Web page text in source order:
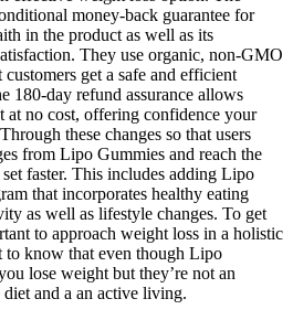
money-back guarantee for
in the product as well as its
They use organic, non-GMO
get a safe and efficient
180-day refund assurance allows
at no cost, offering confidence your
these changes so that users
from Lipo Gummies and reach the
faster. This includes adding Lipo
that incorporates healthy eating
as well as lifestyle changes. To get
to approach weight loss in a holistic
to know that even though Lipo
lose weight but they’re not an
and a an active living.